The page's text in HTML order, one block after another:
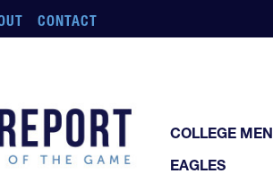
CONTACT
COLLEGE MEN
EAGLES